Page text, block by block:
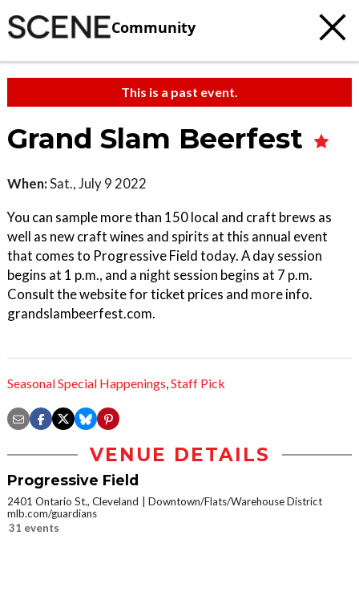
Community
This is a past event.
Grand Slam Beerfest
When:Sat., July 9 2022
You can sample more than 150 local and craft brews as
well as new craft wines and spirits at this annual event
that comes to Progressive Field today. A day session
begins at 1 p.m., and a night session begins at 7 p.m.
Consult the website for ticket prices and more info.
grandslambeerfest.com.
Seasonal Special Happenings,Staff Pick
VENUE DETAILS
Progressive Field
2401 Ontario St., Cleveland
Downtown/Flats/Warehouse District
mlb.com/guardians
31 events